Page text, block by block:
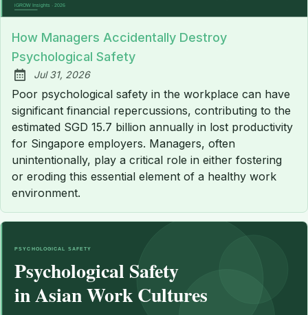
How Managers Accidentally Destroy
Psychological Safety
Published:
Jul 31, 2026
Poor psychological safety in the workplace can have
significant financial repercussions, contributing to the
estimated SGD 15.7 billion annually in lost productivity
for Singapore employers. Managers, often
unintentionally, play a critical role in either fostering
or eroding this essential element of a healthy work
environment.